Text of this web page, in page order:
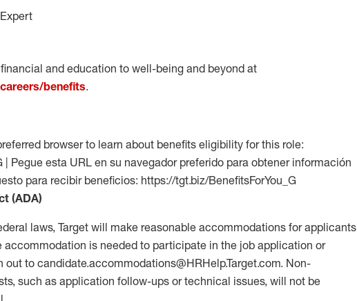
and education to well-being and beyond at
benefits.
browser to learn about benefits eligibility for this role:
| Pegue esta URL en su navegador preferido para obtener información
para recibir beneficios: https://tgt.biz/BenefitsForYou_G
(ADA)
laws, Target will make reasonable accommodations for applicants
accommodation is needed to participate in the job application or
out to candidate.accommodations@HRHelp.Target.com. Non-
such as application follow-ups or technical issues, will not be